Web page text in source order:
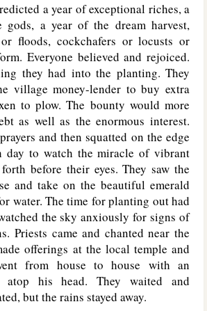
a year of exceptional riches, a
gods, a year of the dream harvest,
floods, cockchafers or locusts or
Everyone believed and rejoiced.
they had into the planting. They
village money-lender to buy extra
to plow. The bounty would more
as well as the enormous interest.
and then squatted on the edge
day to watch the miracle of vibrant
before their eyes. They saw the
and take on the beautiful emerald
water. The time for planting out had
the sky anxiously for signs of
Priests came and chanted near the
offerings at the local temple and
from house to house with an
atop his head. They waited and
but the rains stayed away.